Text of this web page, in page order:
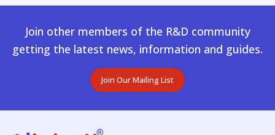
Join other members of the R&D community
getting the latest news, information and guides.
Join Our Mailing List